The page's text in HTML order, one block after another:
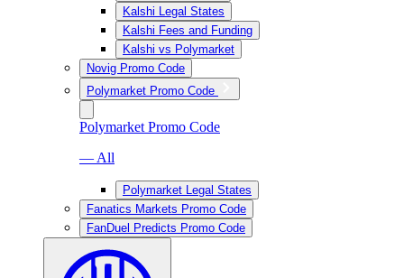
Kalshi Legal States
Kalshi Fees and Funding
Kalshi vs Polymarket
Novig Promo Code
Polymarket Promo Code
Polymarket Promo Code
— All
Polymarket Legal States
Fanatics Markets Promo Code
FanDuel Predicts Promo Code